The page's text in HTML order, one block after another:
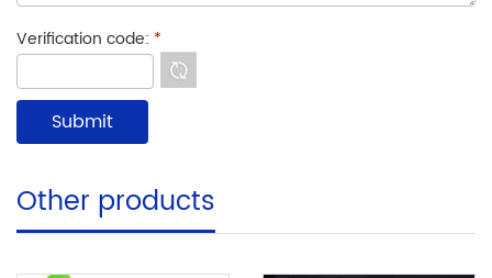
Verification code: *
Other products